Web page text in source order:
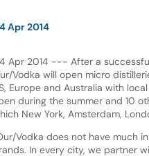
Apr 2014
Apr 2014 --- After a
Vodka will open micro
Europe and Australia with
during the summer and 10
New York, Amsterdam,
Vodka does not have much
In every city, we partner